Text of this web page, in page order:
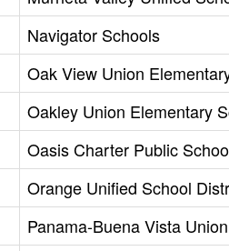
Navigator Schools
Oak View Union
Oakley Union Elementary
Oasis Charter Public
Orange Unified School
Panama-Buena Vista